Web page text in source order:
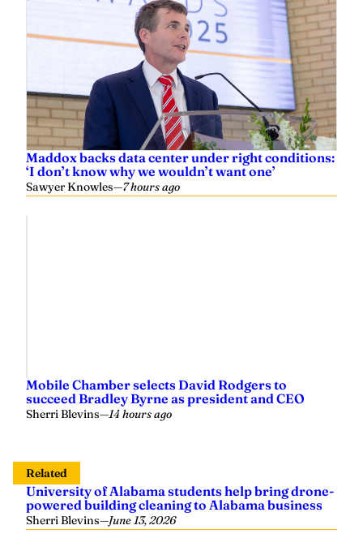
Maddox backs data center under right conditions:
‘I don’t know why we wouldn’t want one’
Sawyer Knowles—7 hours ago
Mobile Chamber selects David Rodgers to
succeed Bradley Byrne as president and CEO
Sherri Blevins—14 hours ago
Related
University of Alabama students help bring drone-
powered building cleaning to Alabama business
Sherri Blevins—June 13, 2026